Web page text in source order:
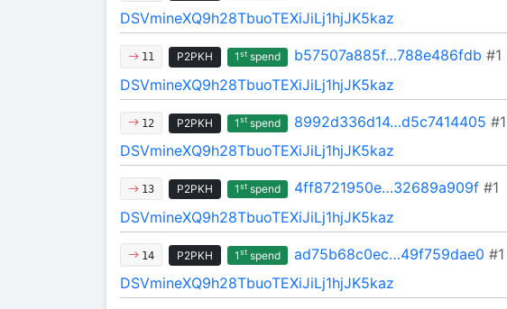
DSVmineXQ9h28TbuoTEXiJiLj1hjJK5kaz
11 P2PKH 1stspend b57507a885f…788e486fdb #1
DSVmineXQ9h28TbuoTEXiJiLj1hjJK5kaz
12 P2PKH 1stspend 8992d336d14…d5c7414405 #1
DSVmineXQ9h28TbuoTEXiJiLj1hjJK5kaz
13 P2PKH 1stspend 4ff8721950e…32689a909f#1
DSVmineXQ9h28TbuoTEXiJiLj1hjJK5kaz
14 P2PKH 1stspend ad75b68c0ec…49f759dae0 #1
DSVmineXQ9h28TbuoTEXiJiLj1hjJK5kaz